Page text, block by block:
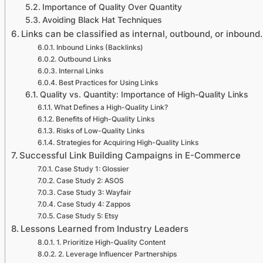
Importance of Quality Over Quantity
Avoiding Black Hat Techniques
Links can be classified as internal, outbound, or
Inbound Links (Backlinks)
Outbound Links
Internal Links
Best Practices for Using Links
Quality vs. Quantity: Importance of High-Quality Links
What Defines a High-Quality Link?
Benefits of High-Quality Links
Risks of Low-Quality Links
Strategies for Acquiring High-Quality Links
Successful Link Building Campaigns in E-Commerce
Case Study 1: Glossier
Case Study 2: ASOS
Case Study 3: Wayfair
Case Study 4: Zappos
Case Study 5: Etsy
Lessons Learned from Industry Leaders
1. Prioritize High-Quality Content
2. Leverage Influencer Partnerships